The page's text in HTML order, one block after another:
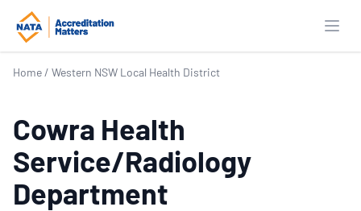
Home / Western NSW Local Health District
Cowra Health
Service/Radiology
Department